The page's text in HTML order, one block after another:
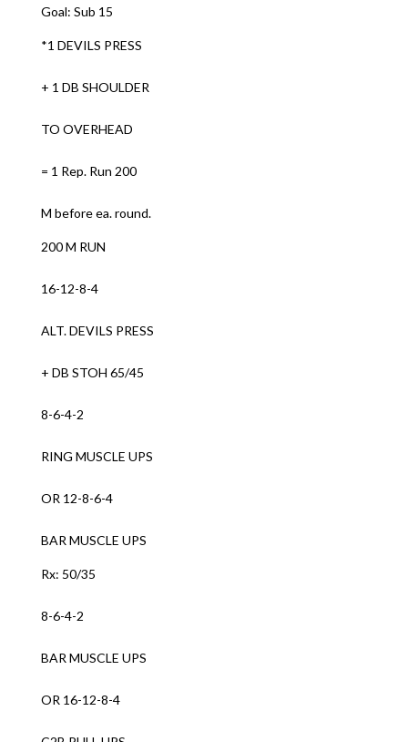
Goal: Sub 15
*1 DEVILS PRESS
+ 1 DB SHOULDER
TO OVERHEAD
= 1 Rep. Run 200
M before ea. round.
200 M RUN
16-12-8-4
ALT. DEVILS PRESS
+ DB STOH 65/45
8-6-4-2
RING MUSCLE UPS
OR 12-8-6-4
BAR MUSCLE UPS
Rx: 50/35
8-6-4-2
BAR MUSCLE UPS
OR 16-12-8-4